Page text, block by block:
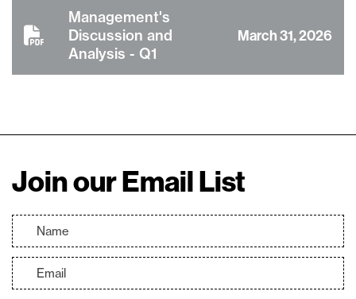
Management's
Discussion and
Analysis - Q1
March 31, 2026
Join our Email List
I agree to and consent to receive news,
updates, and other communications via
I may withdraw consent at any time by
clicking the unsubscribe link contained in
all emails from